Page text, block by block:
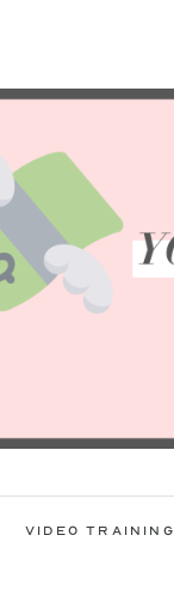
Video Training